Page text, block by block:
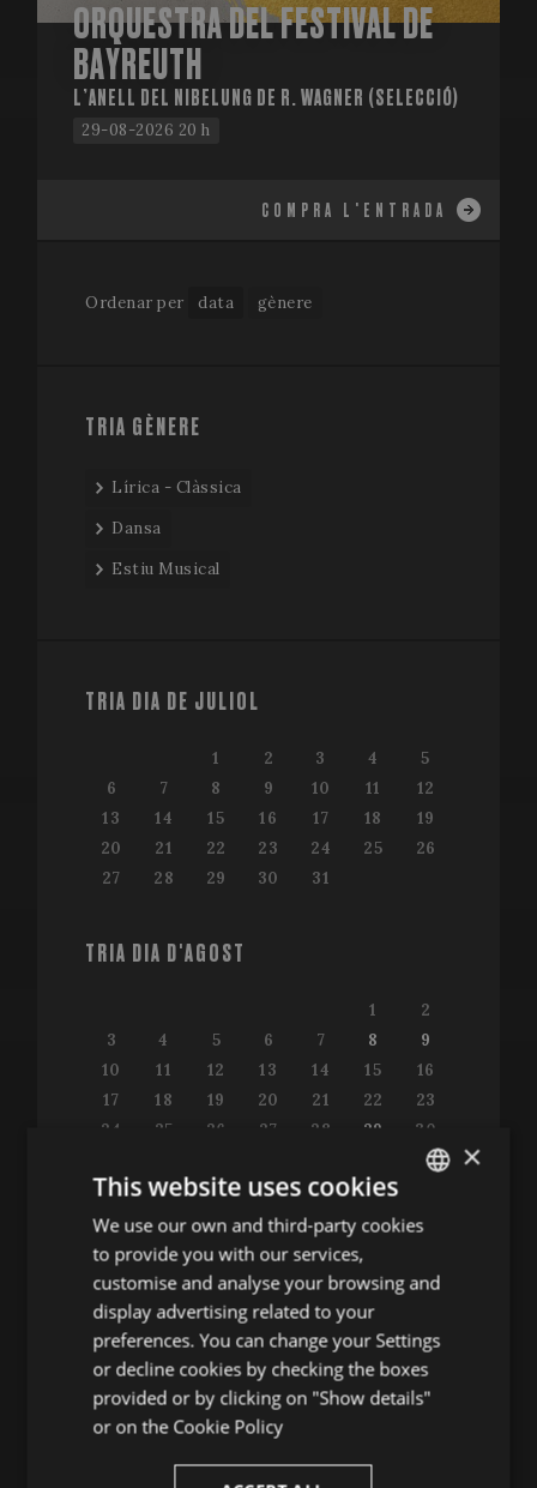
Ordenar per data gènere
TRIA GÈNERE
Lírica - Clàssica
Dansa
Estiu Musical
TRIA DIA DE JULIOL
1 2 3 4
5
6
7 8 9 10 11
12
13
14 15 16 17 18
19
20
21 22 23 24 25
26
27
28 29 30 31
TRIA DIA D'AGOST
1
2
3
4 5 6 7 8
9
10
11 12 13 14 15
16
17
18 19 20 21 22
23
24
25 26 27 28 29
30
Consulta la guia de programació
ALTRES ACTES
Conferències
ORQUESTRA DEL FESTIVAL DE
BAYREUTH
L’ANELL DEL NIBELUNG DE R. WAGNER (SELECCIÓ)
29-08-2026 20 h
COMPRA L'ENTRADA
ENGLISH
FRENCH
×
This website uses cookies
We use our own and third-party cookies
to provide you with our services,
customise and analyse your browsing and
display advertising related to your
preferences. You can change your Settings
or decline cookies by checking the boxes
provided or by clicking on "Show details"
or on the Cookie Policy